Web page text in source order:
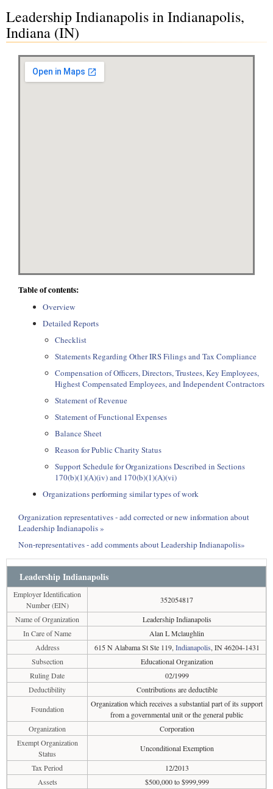
Leadership Indianapolis in Indianapolis,
Indiana (IN)
Table of contents:
Overview
Detailed Reports
Checklist
Statements Regarding Other IRS Filings and Tax Compliance
Compensation of Officers, Directors, Trustees, Key Employees,
Highest Compensated Employees, and Independent Contractors
Statement of Revenue
Statement of Functional Expenses
Balance Sheet
Reason for Public Charity Status
Support Schedule for Organizations Described in Sections
170(b)(1)(A)(iv) and 170(b)(1)(A)(vi)
Organizations performing similar types of work
Organization representatives - add corrected or new information about
Leadership Indianapolis »
Non-representatives - add comments about Leadership Indianapolis»
Leadership Indianapolis
Employer Identification
Number (EIN)
352054817
Name of Organization
Leadership Indianapolis
In Care of Name
Alan L Mclaughlin
Address
615 N Alabama St Ste 119, Indianapolis, IN 46204-1431
Subsection
Educational Organization
Ruling Date
02/1999
Deductibility
Contributions are deductible
Foundation
Organization which receives a substantial part of its support
from a governmental unit or the general public
Organization
Corporation
Exempt Organization
Status
Unconditional Exemption
Tax Period
12/2013
Assets
$500,000 to $999,999